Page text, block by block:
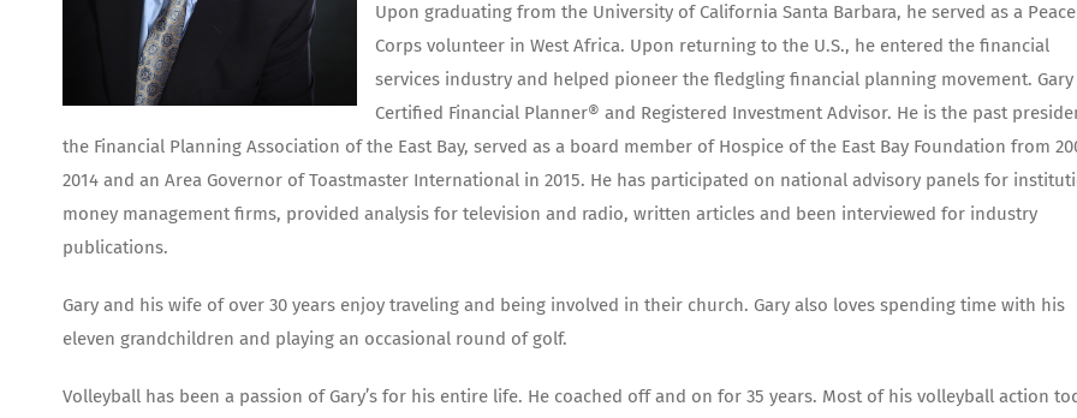
Upon graduating from the University of California Santa Barbara, he served as a Peace
Corps volunteer in West Africa. Upon returning to the U.S., he entered the financial
services industry and helped pioneer the fledgling financial planning movement. Gary
Certified Financial Planner® and Registered Investment Advisor. He is the past
the Financial Planning Association of the East Bay, served as a board member of Hospice of the East Bay Foundation from
2014 and an Area Governor of Toastmaster International in 2015. He has participated on national advisory panels for
money management firms, provided analysis for television and radio, written articles and been interviewed for industry
publications.
Gary and his wife of over 30 years enjoy traveling and being involved in their church. Gary also loves spending time with his
eleven grandchildren and playing an occasional round of golf.
Volleyball has been a passion of Gary’s for his entire life. He coached off and on for 35 years. Most of his volleyball action